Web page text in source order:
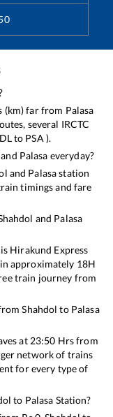
(km) far from Palasa
several IRCTC
to PSA ).
and Palasa everyday?
and Palasastation
timings and fare
and Palasa
Hirakund Express
approximately 18H
train journey from
Shahdol to Palasa
at 23:50 Hrs from
network of trains
for every type of
to Palasa Station?